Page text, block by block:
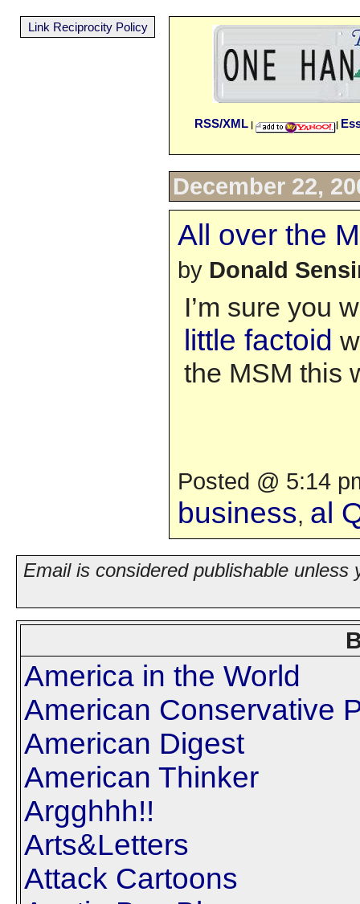
RSS/XML | |
December 22,
All over the
by Donald
I’m sure you
little factoid
the MSM this
Posted @ 5:14
business, al
Link Reciprocity Policy
Email is considered publishable
America in the World
American Conservative
American Digest
American Thinker
Argghhh!!
Arts&Letters
Attack Cartoons